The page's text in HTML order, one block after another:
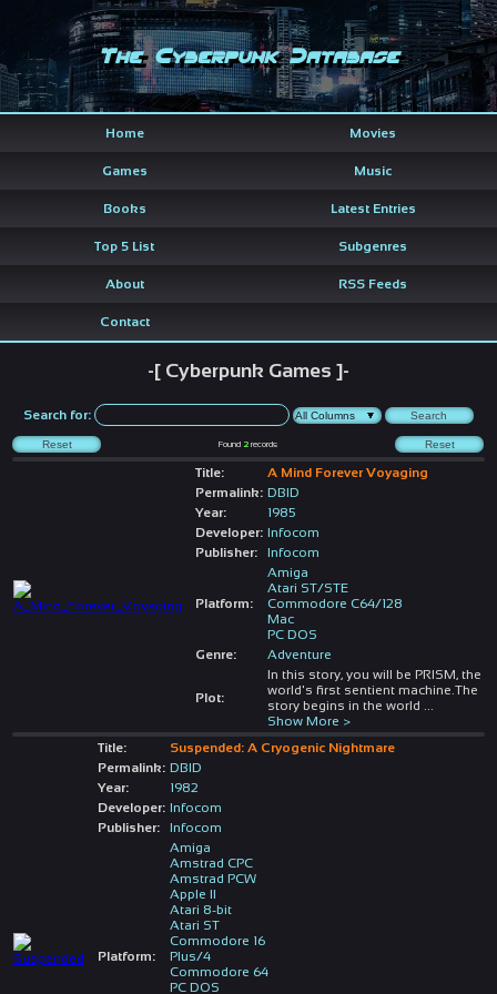
The Cyberpunk Database
Home Movies
Games Music
Books Latest Entries
Top 5 List Subgenres
About RSS Feeds
Contact
-[ Cyberpunk Games ]-
Search for:
Found 2records
Title:
A Mind Forever Voyaging
Permalink: DBID
Year:
1985
Developer: Infocom
Publisher:
Infocom
Platform:
Amiga
Atari ST/STE
Commodore C64/128
Mac
PC DOS
Genre:
Adventure
Plot:
In this story, you will be PRISM, the
world's first sentient machine.The
story begins in the world
Show More >
Title:
Suspended: A Cryogenic Nightmare
Permalink: DBID
Year:
1982
Developer: Infocom
Publisher:
Infocom
Platform:
Amiga
Amstrad CPC
Amstrad PCW
Apple II
Atari 8-bit
Atari ST
Commodore 16
Plus/4
Commodore 64
PC DOS